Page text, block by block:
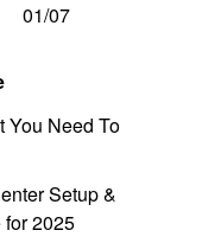
01/07
You Need To
Setup &
for 2025